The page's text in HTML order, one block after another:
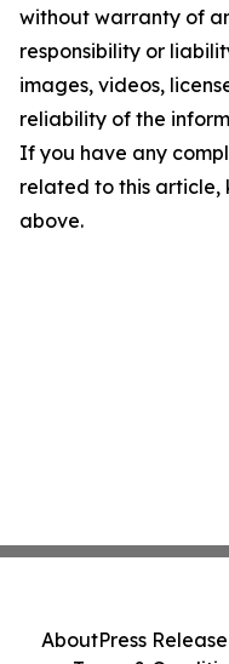
without warranty of
responsibility or
images, videos,
reliability of the
If you have any
related to this
above.
AboutPress